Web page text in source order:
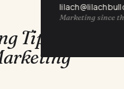
Marketing since
Tips to